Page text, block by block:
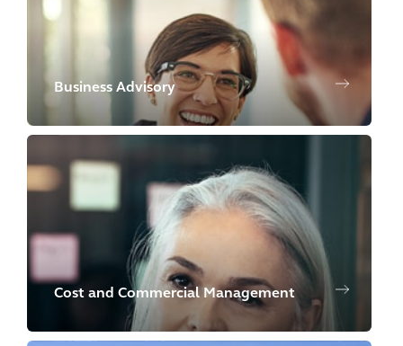
Business Advisory
Cost and Commercial Management